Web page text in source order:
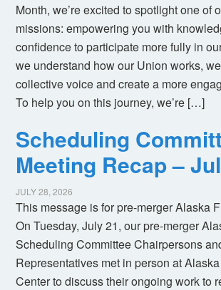
Month, we’re excited to spotlight one of
missions: empowering you with
confidence to participate more fully in
we understand how our Union works,
collective voice and create a more
To help you on this journey, we’re […]
Scheduling
Meeting Recap –
JULY 28, 2026
This message is for pre-merger Alaska
On Tuesday, July 21, our pre-merger
Scheduling Committee Chairpersons
Representatives met in person at
Center to discuss their ongoing work to